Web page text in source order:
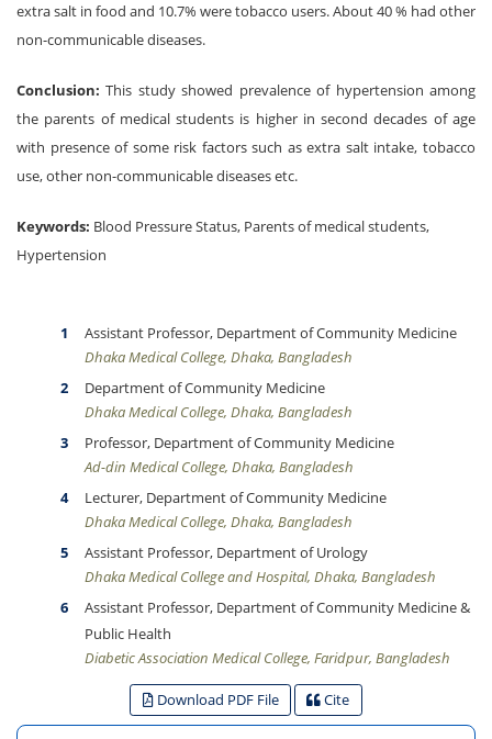
extra salt in food and 10.7% were tobacco users. About 40 % had other
non-communicable diseases.
Conclusion: This study showed prevalence of hypertension among
the parents of medical students is higher in second decades of age
with presence of some risk factors such as extra salt intake, tobacco
use, other non-communicable diseases etc.
Keywords: Blood Pressure Status, Parents of medical students,
Hypertension
Assistant Professor, Department of Community Medicine
Dhaka Medical College, Dhaka, Bangladesh
Department of Community Medicine
Dhaka Medical College, Dhaka, Bangladesh
Professor, Department of Community Medicine
Ad-din Medical College, Dhaka, Bangladesh
Lecturer, Department of Community Medicine
Dhaka Medical College, Dhaka, Bangladesh
Assistant Professor, Department of Urology
Dhaka Medical College and Hospital, Dhaka, Bangladesh
Assistant Professor, Department of Community Medicine &
Public Health
Diabetic Association Medical College, Faridpur, Bangladesh
Download PDF File Cite